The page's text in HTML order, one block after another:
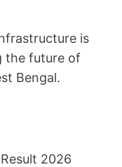
is
the future of
Bengal.
2026